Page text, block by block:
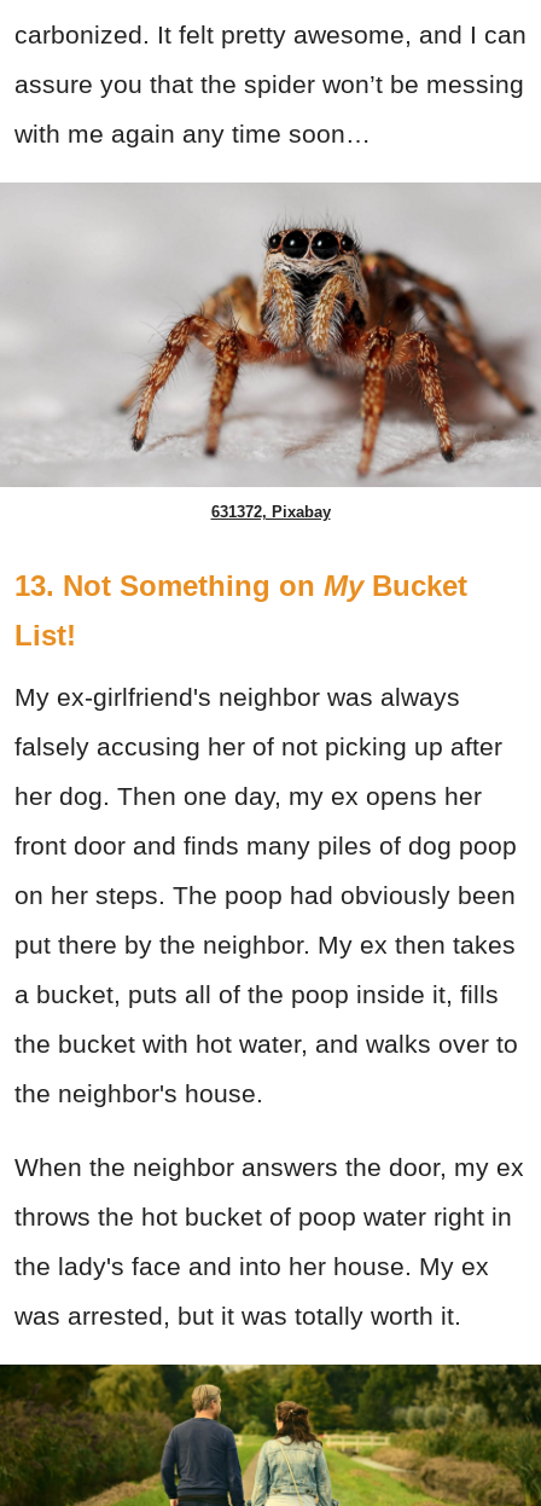
carbonized. It felt pretty awesome, and I can
assure you that the spider won’t be messing
with me again any time soon…
631372, Pixabay
13. Not Something on My Bucket
List!
My ex-girlfriend's neighbor was always
falsely accusing her of not picking up after
her dog. Then one day, my ex opens her
front door and finds many piles of dog poop
on her steps. The poop had obviously been
put there by the neighbor. My ex then takes
a bucket, puts all of the poop inside it, fills
the bucket with hot water, and walks over to
the neighbor's house.
When the neighbor answers the door, my ex
throws the hot bucket of poop water right in
the lady's face and into her house. My ex
was arrested, but it was totally worth it.